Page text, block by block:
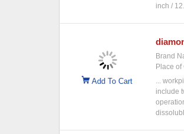
inch /
Add To Cart
Brand
Place of
...
include